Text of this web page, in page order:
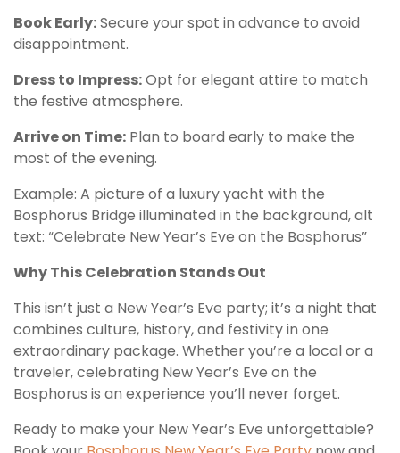
Book Early:Secure your spot in advance to avoid
disappointment.
Dress to Impress:Opt for elegant attire to match
the festive atmosphere.
Arrive on Time: Plan to board early to make the
most of the evening.
Example: A picture of a luxury yacht with the
Bosphorus Bridge illuminated in the background, alt
text: “Celebrate New Year’s Eve on the Bosphorus”
Why This Celebration Stands Out
This isn’t just a New Year’s Eve party; it’s a night that
combines culture, history, and festivity in one
extraordinary package. Whether you’re a local or a
traveler, celebrating New Year’s Eve on the
Bosphorus is an experience you’ll never forget.
Ready to make your New Year’s Eve unforgettable?